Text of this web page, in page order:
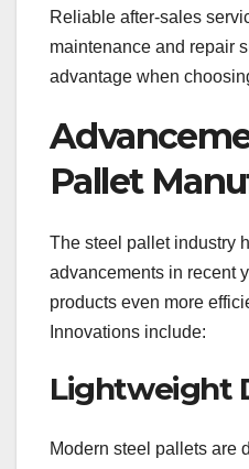
Reliable after-sales
maintenance and repair
advantage when
Pallet
The steel pallet industry
advancements in recent
products even more
Innovations include:
Lightweight
Modern steel pallets are